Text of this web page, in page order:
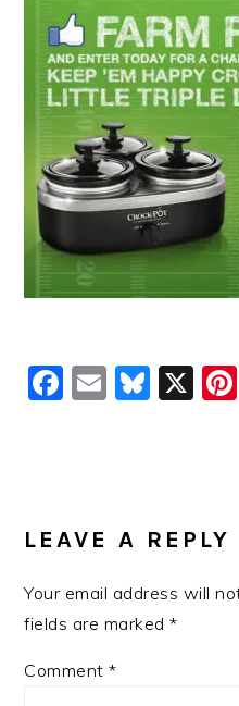
Facebook
Email X
INTERACTIONS
LEAVE A REPLY
Your email address will
fields are marked*
Comment*